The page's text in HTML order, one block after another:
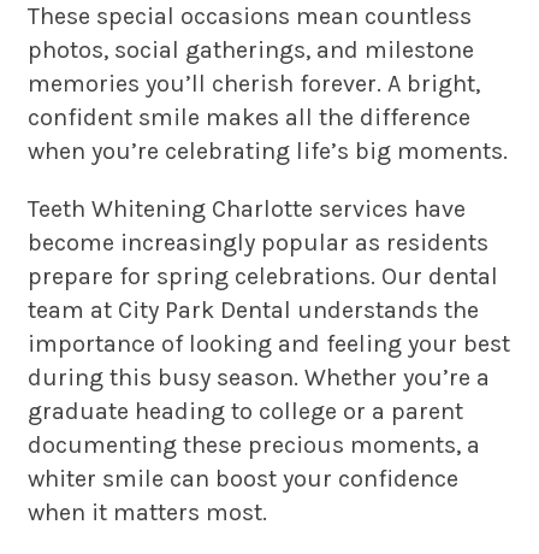
These special occasions mean countless
photos, social gatherings, and milestone
memories you’ll cherish forever. A bright,
confident smile makes all the difference
when you’re celebrating life’s big moments.
Teeth Whitening Charlotte services have
become increasingly popular as residents
prepare for spring celebrations. Our dental
team at City Park Dental understands the
importance of looking and feeling your best
during this busy season. Whether you’re a
graduate heading to college or a parent
documenting these precious moments, a
whiter smile can boost your confidence
when it matters most.